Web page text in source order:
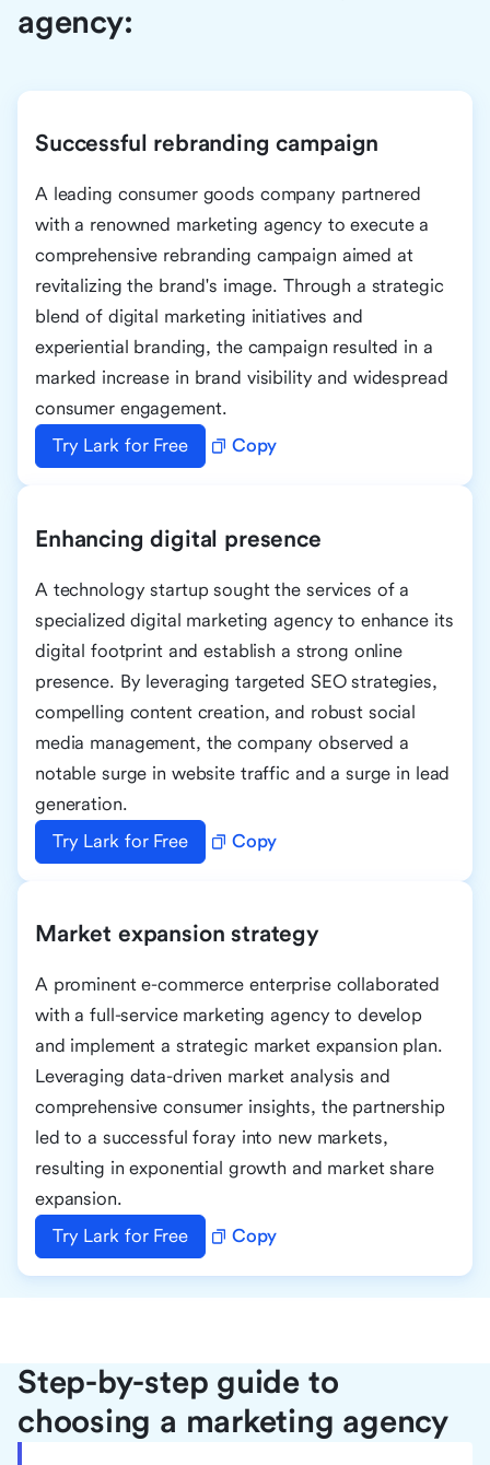
agency:
Successful rebranding campaign
A leading consumer goods company partnered
with a renowned marketing agency to execute a
comprehensive rebranding campaign aimed at
revitalizing the brand's image. Through a strategic
blend of digital marketing initiatives and
experiential branding, the campaign resulted in a
marked increase in brand visibility and widespread
consumer engagement.
Try Lark for Free
Copy
Enhancing digital presence
A technology startup sought the services of a
specialized digital marketing agency to enhance its
digital footprint and establish a strong online
presence. By leveraging targeted SEO strategies,
compelling content creation, and robust social
media management, the company observed a
notable surge in website traffic and a surge in lead
generation.
Try Lark for Free
Copy
Market expansion strategy
A prominent e-commerce enterprise collaborated
with a full-service marketing agency to develop
and implement a strategic market expansion plan.
Leveraging data-driven market analysis and
comprehensive consumer insights, the partnership
led to a successful foray into new markets,
resulting in exponential growth and market share
expansion.
Try Lark for Free
Copy
Step-by-step guide to
choosing a marketing agency